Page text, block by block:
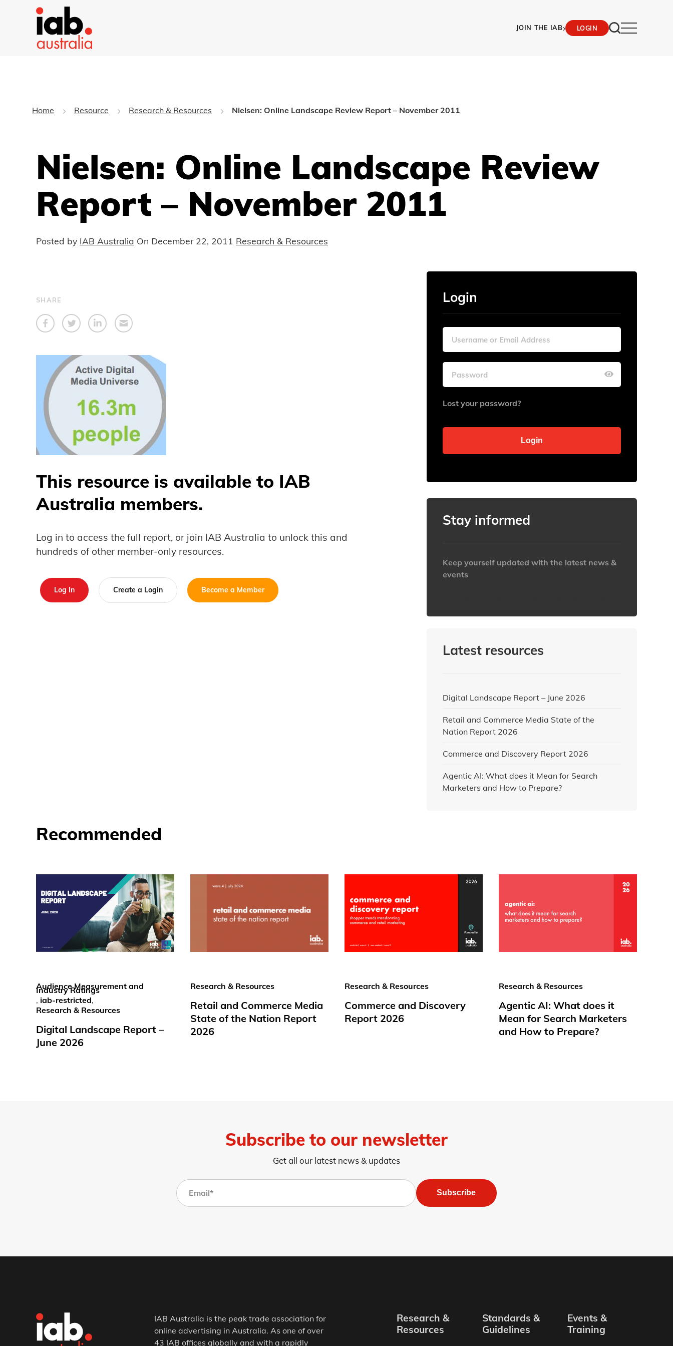
JOIN THE IAB› LOGIN
Home Resource Research & Resources Nielsen: Online Landscape Review Report – November 2011
Nielsen: Online Landscape Review
Report – November 2011
Posted by IAB Australia On December 22, 2011 Research & Resources
SHARE
This resource is available to IAB
Australia members.
Log in to access the full report, or join IAB Australia to unlock this and
hundreds of other member-only resources.
Log In Create a Login Become a Member
Login
Lost your password?
Stay informed
Keep yourself updated with the latest news &
events
Latest resources
Digital Landscape Report – June 2026
Retail and Commerce Media State of the
Nation Report 2026
Commerce and Discovery Report 2026
Agentic AI: What does it Mean for Search
Marketers and How to Prepare?
Recommended
Audience Measurement and
Industry Ratings
, iab-restricted,
Research & Resources
Digital Landscape Report –
June 2026
Research & Resources
Retail and Commerce Media
State of the Nation Report
2026
Research & Resources
Commerce and Discovery
Report 2026
Research & Resources
Agentic AI: What does it
Mean for Search Marketers
and How to Prepare?
Subscribe to our newsletter
Get all our latest news & updates
Subscribe
IAB Australia is the peak trade association for
online advertising in Australia. As one of over
43 IAB offices globally and with a rapidly
Research &
Resources
Standards &
Guidelines
Events &
Training